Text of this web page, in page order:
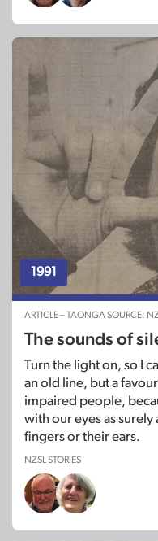
1991
ARTICLE – TAONGA SOURCE:
The sounds of
Turn the light on, so I
an old line, but a
impaired people,
with our eyes as
fingers or their ears.
NZSL STORIES